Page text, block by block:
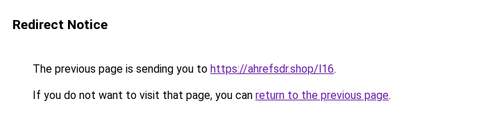
Redirect Notice
The previous page is sending you to https://ahrefsdr.shop/l16.
If you do not want to visit that page, you can return to the previous page.